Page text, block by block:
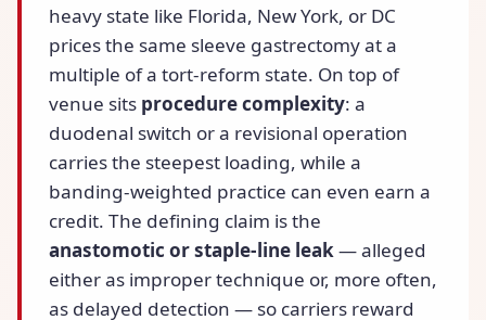
heavy state like Florida, New York, or DC
prices the same sleeve gastrectomy at a
multiple of a tort-reform state. On top of
venue sits procedure complexity: a
duodenal switch or a revisional operation
carries the steepest loading, while a
banding-weighted practice can even earn a
credit. The defining claim is the
anastomotic or staple-line leak— alleged
either as improper technique or, more often,
as delayed detection — so carriers reward